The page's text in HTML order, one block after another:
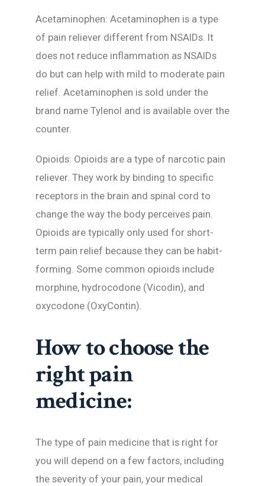
Acetaminophen: Acetaminophen is a type
of pain reliever different from NSAIDs. It
does not reduce inflammation as NSAIDs
do but can help with mild to moderate pain
relief. Acetaminophen is sold under the
brand name Tylenol and is available over the
counter.
Opioids: Opioids are a type of narcotic pain
reliever. They work by binding to specific
receptors in the brain and spinal cord to
change the way the body perceives pain.
Opioids are typically only used for short-
term pain relief because they can be habit-
forming. Some common opioids include
morphine, hydrocodone (Vicodin), and
oxycodone (OxyContin).
How to choose the
right pain
medicine:
The type of pain medicine that is right for
you will depend on a few factors, including
the severity of your pain, your medical